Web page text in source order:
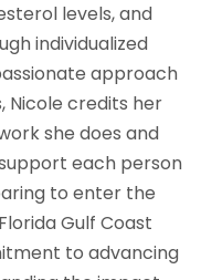
levels, and
individualized
approach
Nicole credits her
she does and
each person
to enter the
Gulf Coast
to advancing